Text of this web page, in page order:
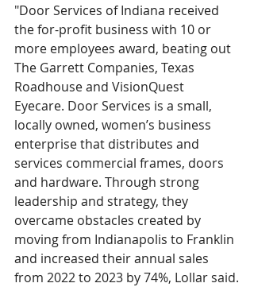
"Door Services of Indiana received
the for-profit business with 10 or
more employees award, beating out
The Garrett Companies, Texas
Roadhouse and VisionQuest
Eyecare. Door Services is a small,
locally owned, women’s business
enterprise that distributes and
services commercial frames, doors
and hardware. Through strong
leadership and strategy, they
overcame obstacles created by
moving from Indianapolis to Franklin
and increased their annual sales
from 2022 to 2023 by 74%, Lollar said.